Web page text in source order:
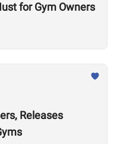
for Gym Owners
Releases